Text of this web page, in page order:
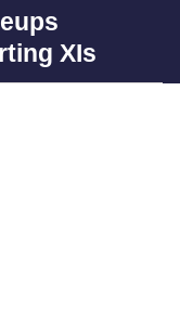
XIs